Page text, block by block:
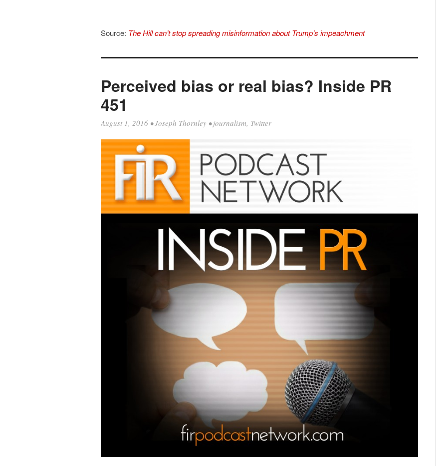
Source: The Hill can’t stop spreading misinformation about Trump’s impeachment
Perceived bias or real bias? Inside PR
451
August 1, 2016 •Joseph Thornley •journalism, Twitter